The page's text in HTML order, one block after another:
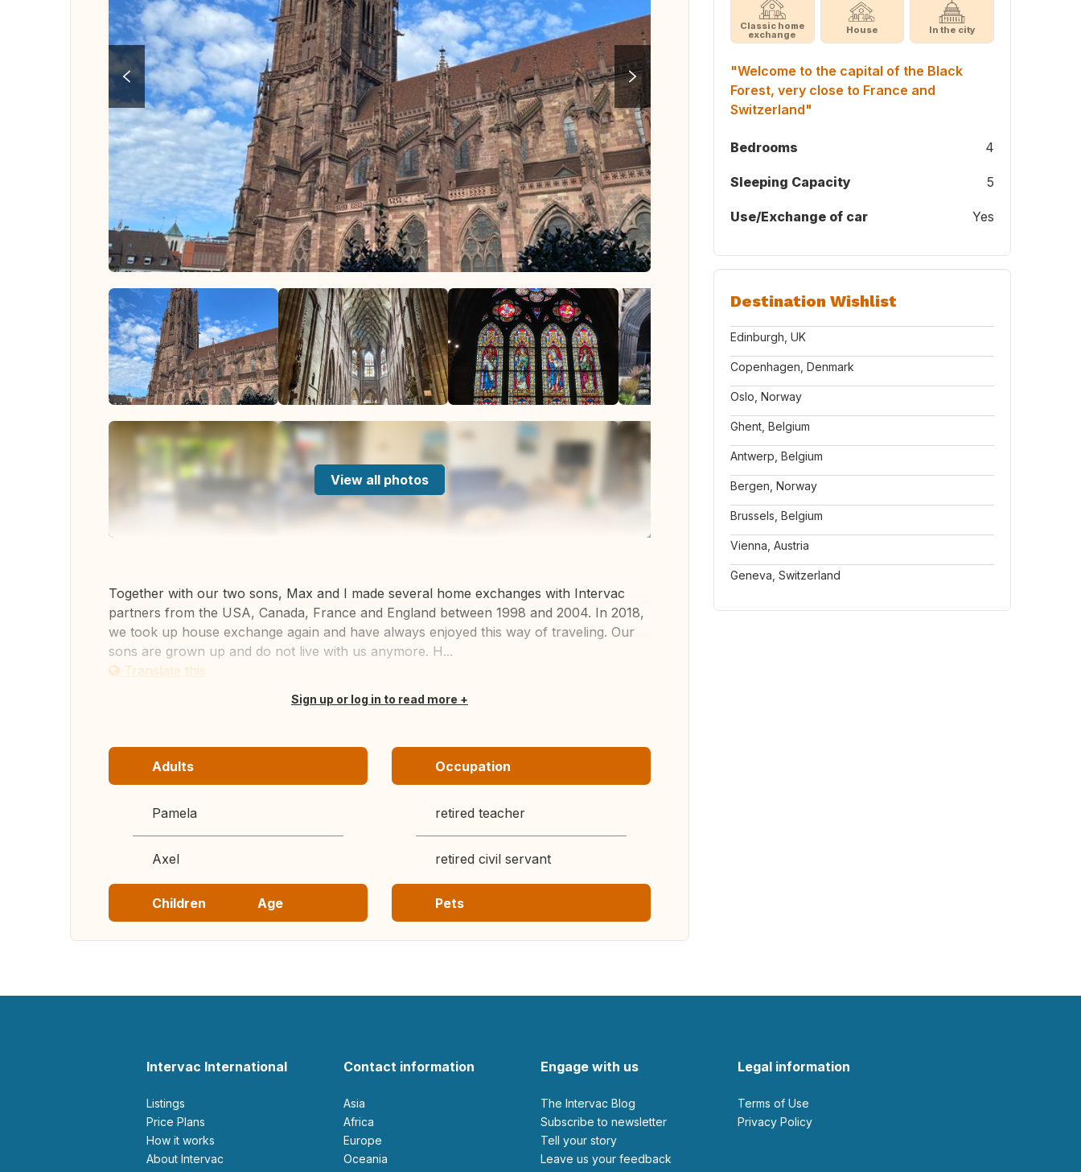
View all photos
Together with our two sons, Max and I made several home exchanges with Intervac
partners from the USA, Canada, France and England between 1998 and 2004. In 2018,
we took up house exchange again and have always enjoyed this way of traveling. Our
sons are grown up and do not live with us anymore. H...
Translate this
Sign up or log in to read more
Adults
Pamela
Axel
Occupation
retired teacher
retired civil servant
Children Age Pets
Classic home
exchange House In the city
"Welcome to the capital of the Black
Forest, very close to France and
Switzerland"
Bedrooms 4
Sleeping Capacity 5
Use/Exchange of car Yes
Destination Wishlist
Edinburgh, UK
Copenhagen, Denmark
Oslo, Norway
Ghent, Belgium
Antwerp, Belgium
Bergen, Norway
Brussels, Belgium
Vienna, Austria
Geneva, Switzerland
Intervac International
Listings
Price Plans
How it works
About Intervac
Contact information
Asia
Africa
Europe
Oceania
Engage with us
The Intervac Blog
Subscribe to newsletter
Tell your story
leave us your feedback
Legal information
Terms of Use
Privacy Policy